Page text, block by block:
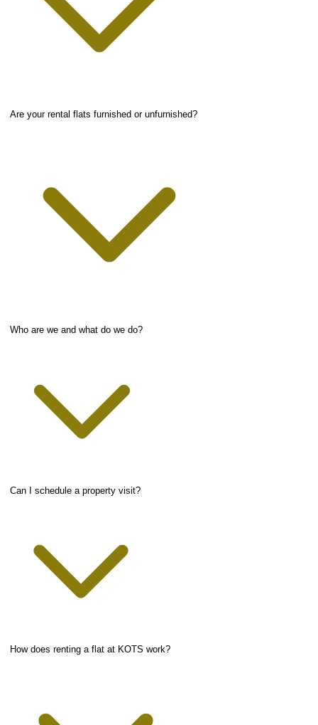
Are your rental flats furnished or unfurnished?
Who are we and what do we do?
Can I schedule a property visit?
How does renting a flat at KOTS work?